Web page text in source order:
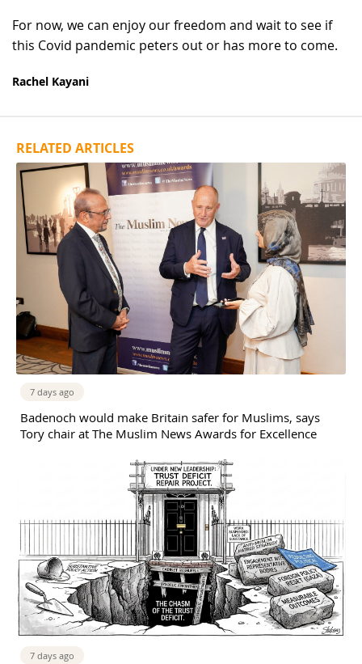
For now, we can enjoy our freedom and wait to see if
this Covid pandemic peters out or has more to come.
Rachel Kayani
RELATED ARTICLES
7 days ago
Badenoch would make Britain safer for Muslims, says
Tory chair at The Muslim News Awards for Excellence
7 days ago